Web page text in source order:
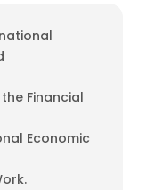
Financial
Economic